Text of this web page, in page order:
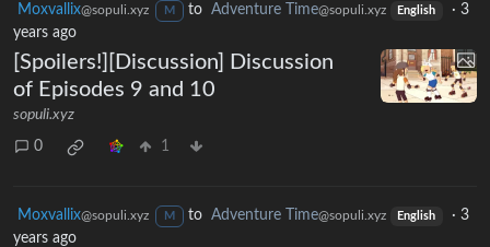
Moxvallix@sopuli.xyz M to Adventure Time@sopuli.xyz English ·3
years ago
[Spoilers!][Discussion] Discussion
of Episodes 9 and 10
sopuli.xyz
0 1
Moxvallix@sopuli.xyz M to Adventure Time@sopuli.xyz English ·3
years ago